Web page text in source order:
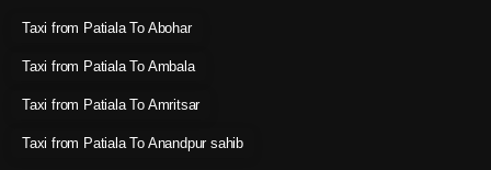
Taxi from Patiala To Abohar
Taxi from Patiala To Ambala
Taxi from Patiala To Amritsar
Taxi from Patiala To Anandpur sahib